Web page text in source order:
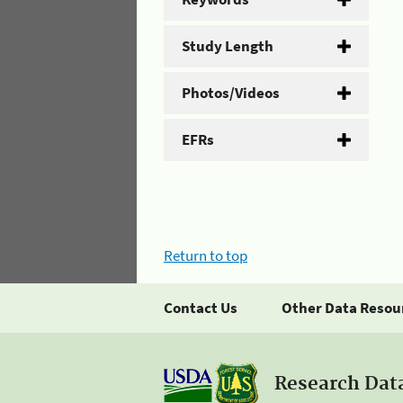
Study Length
Photos/Videos
EFRs
Return to top
Contact Us Other Data
Research